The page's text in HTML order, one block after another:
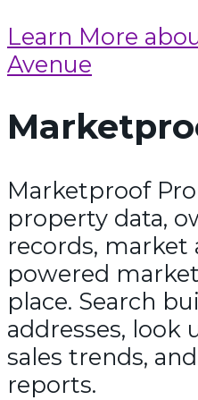
Learn More
Avenue
Marketproof
property data,
records, market
powered
place. Search
addresses, look
sales trends,
reports.